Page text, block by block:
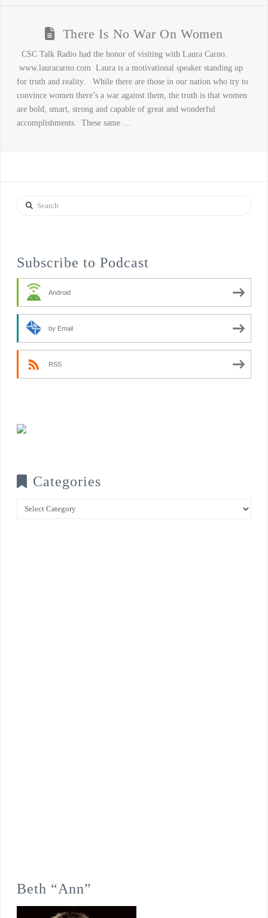
There Is No War On Women
CSC Talk Radio had the honor of visiting with Laura Carno.
www.lauracarno.com Laura is a motivational speaker standing up
for truth and reality. While there are those in our nation who try to
convince women there’s a war against them, the truth is that women
are bold, smart, strong and capable of great and wonderful
accomplishments. These same …
Search
Subscribe to Podcast
Android
by Email
RSS
Categories
Categories
Beth “Ann”